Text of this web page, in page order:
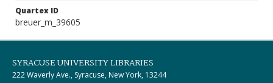
Quartex ID
breuer_m_39605
SYRACUSE UNIVERSITY LIBRARIES
222 Waverly Ave., Syracuse, New York, 13244